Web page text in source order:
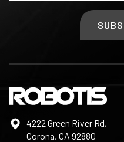
4222 Green River Rd,
Corona, CA 92880